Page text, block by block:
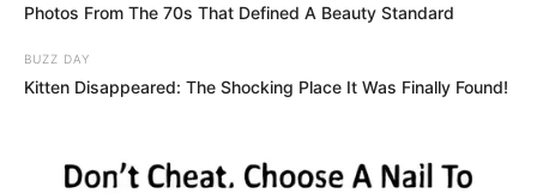
Photos From The 70s That Defined A Beauty Standard
BUZZ DAY
Kitten Disappeared: The Shocking Place It Was Finally Found!